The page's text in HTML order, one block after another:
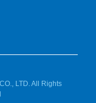
LTD. All Rights